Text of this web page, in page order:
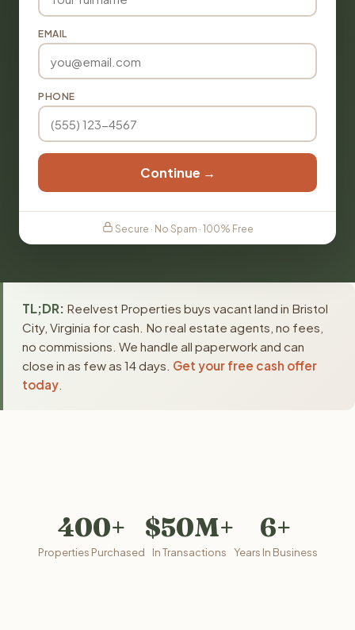
EMAIL
PHONE
Continue →
Secure · No Spam · 100% Free
TL;DR: Reelvest Properties buys vacant land in Bristol
City, Virginia for cash. No real estate agents, no fees,
no commissions. We handle all paperwork and can
close in as few as 14 days. Get your free cash offer
today
400+
Properties Purchased
$50M+
In Transactions
6+
Years In Business